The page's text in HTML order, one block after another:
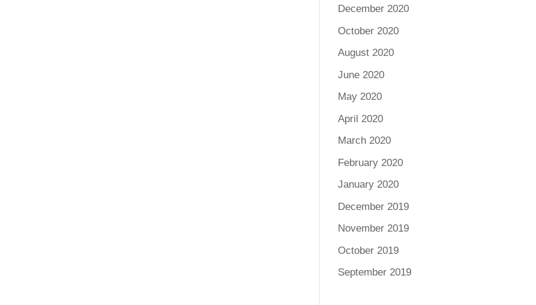
December 2020
October 2020
August 2020
June 2020
May 2020
April 2020
March 2020
February 2020
January 2020
December 2019
November 2019
October 2019
September 2019